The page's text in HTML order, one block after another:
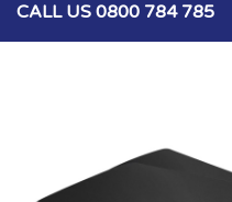
CALL US 0800 784 785